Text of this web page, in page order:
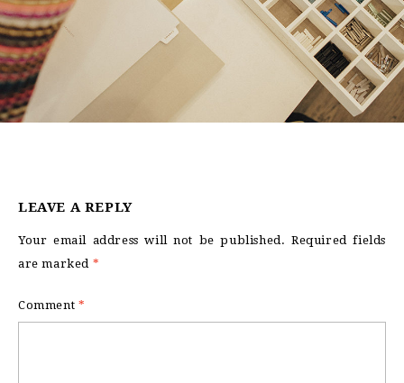
LEAVE A REPLY
Your email address will not be published. Required fields
are marked *
Comment *